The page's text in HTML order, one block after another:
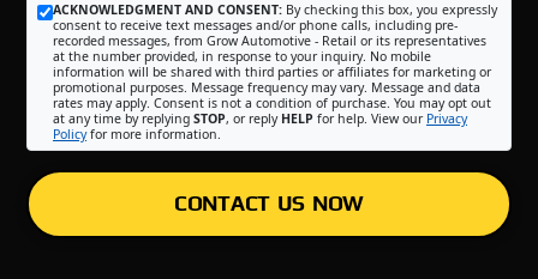
ACKNOWLEDGMENT AND CONSENT: By checking this box, you expressly
consent to receive text messages and/or phone calls, including pre-
recorded messages, from Grow Automotive - Retail or its representatives
at the number provided, in response to your inquiry. No mobile
information will be shared with third parties or affiliates for marketing or
promotional purposes. Message frequency may vary. Message and data
rates may apply. Consent is not a condition of purchase. You may opt out
at any time by replying STOP, or reply HELP for help. View our Privacy
Policyfor more information.
CONTACT US NOW